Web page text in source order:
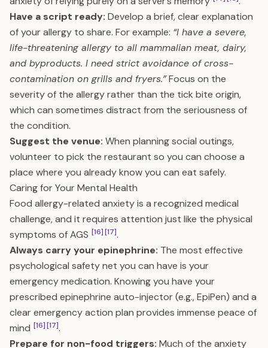
Have a script ready: Develop a brief, clear explanation
of your allergy to share. For example: “I have a severe,
life-threatening allergy to all mammalian meat, dairy,
and byproducts. I need strict avoidance of cross-
contamination on grills and fryers.”Focus on the
severity of the allergy rather than the tick bite origin,
which can sometimes distract from the seriousness of
the condition.
Suggest the venue: When planning social outings,
volunteer to pick the restaurant so you can choose a
place where you already know you can eat safely.
Caring for Your Mental Health
Food allergy-related anxiety is a recognized medical
challenge, and it requires attention just like the physical
symptoms of AGS [16][17].
Always carry your epinephrine: The most effective
psychological safety net you can have is your
emergency medication. Knowing you have your
prescribed epinephrine auto-injector (e.g., EpiPen) and a
clear emergency action plan provides immense peace of
mind [16][17].
Prepare for non-food triggers: Much of the anxiety